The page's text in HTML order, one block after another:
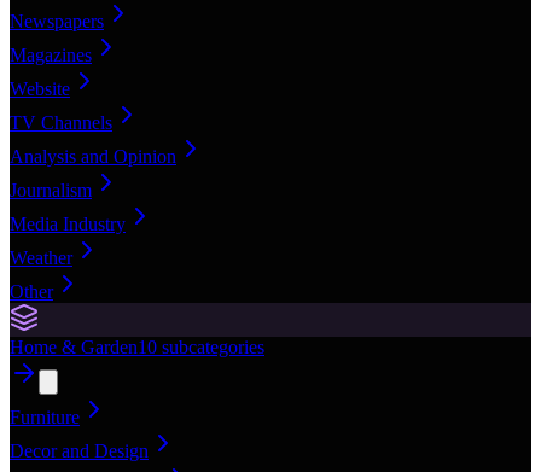
Newspapers
Magazines
Website
TV Channels
Analysis and Opinion
Journalism
Media Industry
Weather
Other
Home & Garden10 subcategories
Furniture
Decor and Design